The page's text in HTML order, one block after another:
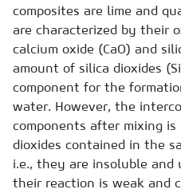
composites are lime and
are characterized by their
calcium oxide (CaO) and
amount of silica dioxides
component for the
water. However, the
components after mixing is
dioxides contained in the
i.e., they are insoluble and
their reaction is weak and